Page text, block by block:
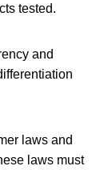
tested.
and
laws and
laws must